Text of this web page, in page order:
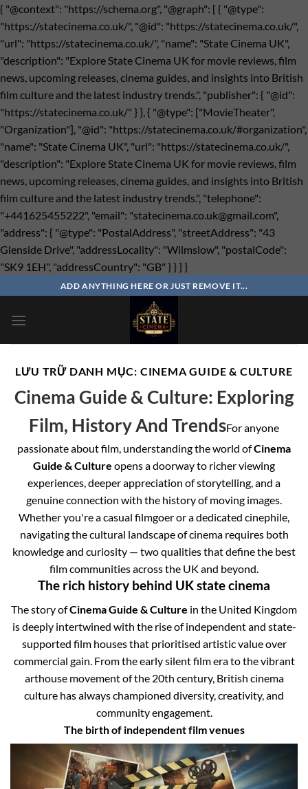
{ "@context": "https://schema.org", "@graph": [ { "@type":
"https://statecinema.co.uk/", "@id": "https://statecinema.co.uk/",
"url": "https://statecinema.co.uk/", "name": "State Cinema UK",
"description": "Explore State Cinema UK for movie reviews, film
news, upcoming releases, cinema guides, and insights into British
film culture and the latest industry trends.", "publisher": { "@id":
"https://statecinema.co.uk/" } }, { "@type": ["MovieTheater",
"Organization"], "@id": "https://statecinema.co.uk/#organization",
"name": "State Cinema UK", "url": "https://statecinema.co.uk/",
"description": "Explore State Cinema UK for movie reviews, film
news, upcoming releases, cinema guides, and insights into British
film culture and the latest industry trends.", "telephone":
"+441625455222", "email": "statecinema.co.uk@gmail.com",
"address": { "@type": "PostalAddress", "streetAddress": "43
Glenside Drive", "addressLocality": "Wilmslow", "postalCode":
"SK9 1EH", "addressCountry": "GB" } } ] }
qua
ADD ANYTHING HERE OR JUST REMOVE IT...
LƯU TRỮ DANH MỤC: CINEMA GUIDE & CULTURE
Cinema Guide & Culture: Exploring
Film, History And TrendsFor anyone
passionate about film, understanding the world ofCinema
Guide & Culture opens a doorway to richer viewing
experiences, deeper appreciation of storytelling, and a
genuine connection with the history of moving images.
Whether you're a casual filmgoer or a dedicated cinephile,
navigating the cultural landscape of cinema requires both
knowledge and curiosity — two qualities that define the best
film communities across the UK and beyond.
The rich history behind UK state cinema
The story ofCinema Guide & Culture in the United Kingdom
is deeply intertwined with the rise of independent and state-
supported film houses that prioritised artistic value over
commercial gain. From the early silent film era to the vibrant
arthouse movement of the 20th century, British cinema
culture has always championed diversity, creativity, and
community engagement.
The birth of independent film venues